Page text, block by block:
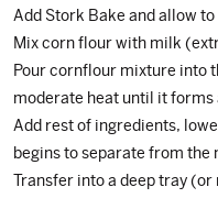
Add Stork Bake and allow to
Mix corn flour with milk
Pour cornflour mixture into
moderate heat until it forms
Add rest of ingredients,
begins to separate from the
Transfer into a deep tray (or